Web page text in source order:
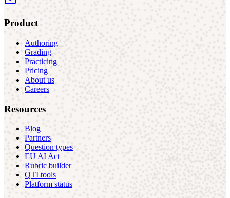
Product
Authoring
Grading
Practicing
Pricing
About us
Careers
Resources
Blog
Partners
Question types
EU AI Act
Rubric builder
QTI tools
Platform status